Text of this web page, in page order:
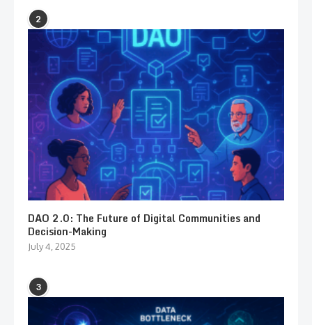
2
DAO 2.0: The Future of Digital Communities and
Decision-Making
July 4, 2025
3